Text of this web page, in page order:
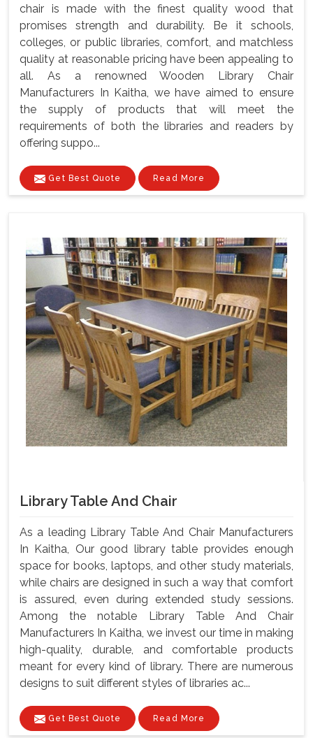
chair is made with the finest quality wood that
promises strength and durability. Be it schools,
colleges, or public libraries, comfort, and matchless
quality at reasonable pricing have been appealing to
all. As a renowned Wooden Library Chair
Manufacturers In Kaitha, we have aimed to ensure
the supply of products that will meet the
requirements of both the libraries and readers by
offering suppo...
Get Best Quote Read More
Library Table And Chair
As a leading Library Table And Chair Manufacturers
In Kaitha, Our good library table provides enough
space for books, laptops, and other study materials,
while chairs are designed in such a way that comfort
is assured, even during extended study sessions.
Among the notable Library Table And Chair
Manufacturers In Kaitha, we invest our time in making
high-quality, durable, and comfortable products
meant for every kind of library. There are numerous
designs to suit different styles of libraries ac...
Get Best Quote Read More